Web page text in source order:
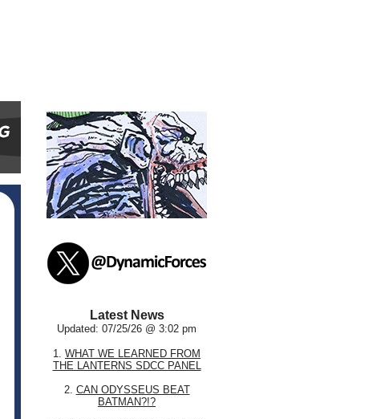
Latest News
Updated: 07/25/26 @ 3:02 pm
1. WHAT WE LEARNED FROM
THE LANTERNS SDCC PANEL
2. CAN ODYSSEUS BEAT
BATMAN?!?